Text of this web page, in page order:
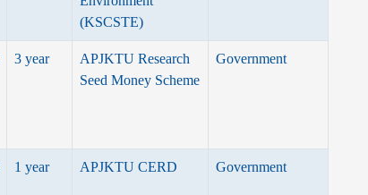
(KSCSTE)
3 year
APJKTU Research
Seed Money Scheme
Government
1 year APJKTU CERD Government